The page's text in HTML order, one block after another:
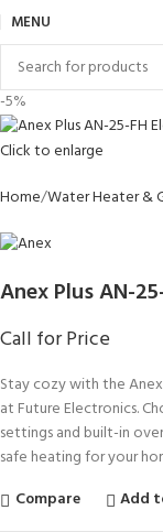
MENU
-5%
Click to enlarge
Home Water Heater &
Anex Plus AN-
Call for Price
Stay cozy with the
at Future Electronics.
settings and built-in
safe heating for your
Compare
Add